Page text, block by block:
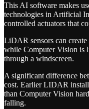
This AI software makes
technologies in Artificial
controlled actuators that
LiDAR sensors can
while Computer Vision is
through a windscreen.
A significant difference
cost. Earlier LIDAR
than Computer Vision
falling.